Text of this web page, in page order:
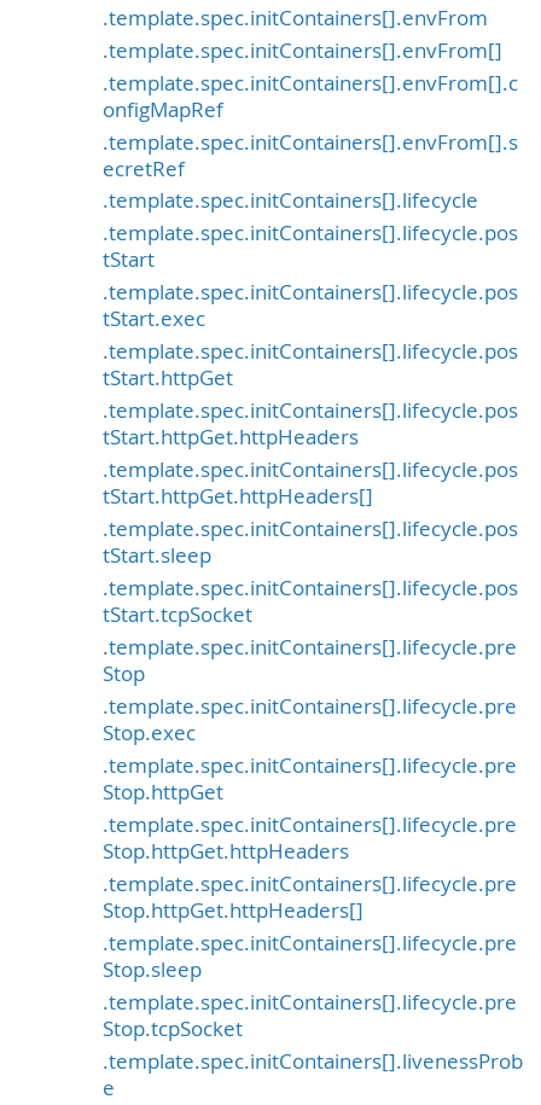
.template.spec.initContainers[].envFrom
.template.spec.initContainers[].envFrom[]
.template.spec.initContainers[].envFrom[].c
onfigMapRef
.template.spec.initContainers[].envFrom[].s
ecretRef
.template.spec.initContainers[].lifecycle
.template.spec.initContainers[].lifecycle.pos
tStart
.template.spec.initContainers[].lifecycle.pos
tStart.exec
.template.spec.initContainers[].lifecycle.pos
tStart.httpGet
.template.spec.initContainers[].lifecycle.pos
tStart.httpGet.httpHeaders
.template.spec.initContainers[].lifecycle.pos
tStart.httpGet.httpHeaders[]
.template.spec.initContainers[].lifecycle.pos
tStart.sleep
.template.spec.initContainers[].lifecycle.pos
tStart.tcpSocket
.template.spec.initContainers[].lifecycle.pre
Stop
.template.spec.initContainers[].lifecycle.pre
Stop.exec
.template.spec.initContainers[].lifecycle.pre
Stop.httpGet
.template.spec.initContainers[].lifecycle.pre
Stop.httpGet.httpHeaders
.template.spec.initContainers[].lifecycle.pre
Stop.httpGet.httpHeaders[]
.template.spec.initContainers[].lifecycle.pre
Stop.sleep
.template.spec.initContainers[].lifecycle.pre
Stop.tcpSocket
.template.spec.initContainers[].livenessProb
e